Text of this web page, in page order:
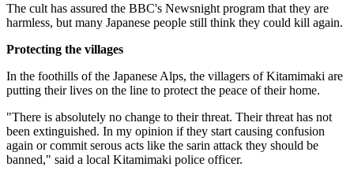
The cult has assured the BBC's Newsnight program that they are
harmless, but many Japanese people still think they could kill again.
Protecting the villages
In the foothills of the Japanese Alps, the villagers of Kitamimaki are
putting their lives on the line to protect the peace of their home.
"There is absolutely no change to their threat. Their threat has not
been extinguished. In my opinion if they start causing confusion
again or commit serous acts like the sarin attack they should be
banned," said a local Kitamimaki police officer.